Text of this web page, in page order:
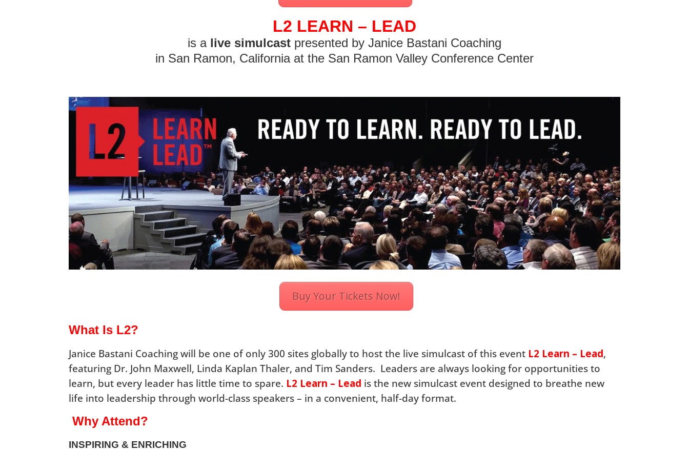
L2 LEARN – LEAD
is a live simulcast presented by Janice Bastani Coaching
in San Ramon, California at the San Ramon Valley Conference Center
Buy Your Tickets Now!
What Is L2?
Janice Bastani Coaching will be one of only 300 sites globally to host the live simulcast of this event L2 Learn – Lead,
featuring Dr. John Maxwell, Linda Kaplan Thaler, and Tim Sanders. Leaders are always looking for opportunities to
learn, but every leader has little time to spare. L2 Learn – Lead is the new simulcast event designed to breathe new
life into leadership through world-class speakers – in a convenient, half-day format.
Why Attend?
INSPIRING & ENRICHING